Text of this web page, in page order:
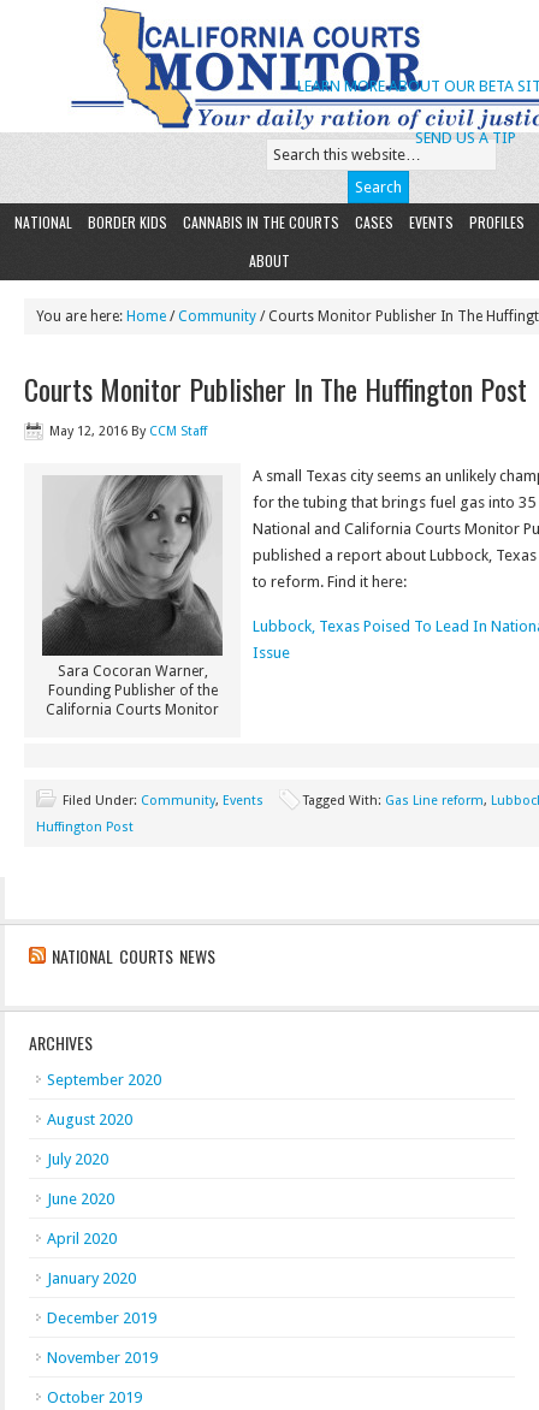
SEND US A TIP
LEARN MORE ABOUT OUR BETA
NATIONAL BORDER KIDS CANNABIS IN THE COURTS CASES EVENTS
PROFILES
ABOUT
You are here: Home /Community / Courts Monitor Publisher In The
Courts Monitor Publisher In The Huffington Post
May 12, 2016 By CCM Staff
Sara Cocoran Warner,
Founding Publisher of the
California Courts Monitor
A small Texas city seems an unlikely
for the tubing that brings fuel gas into
National and California Courts Monitor
published a report about Lubbock,
to reform. Find it here:
Lubbock, Texas Poised To Lead In
Issue
Filed Under: Community, Events Tagged With: Gas Line reform,
Huffington Post
NATIONAL COURTS NEWS
ARCHIVES
September 2020
August 2020
July 2020
June 2020
April 2020
January 2020
December 2019
November 2019
October 2019